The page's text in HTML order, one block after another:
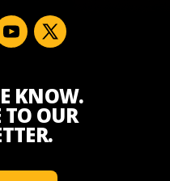
KNOW.
TO OUR